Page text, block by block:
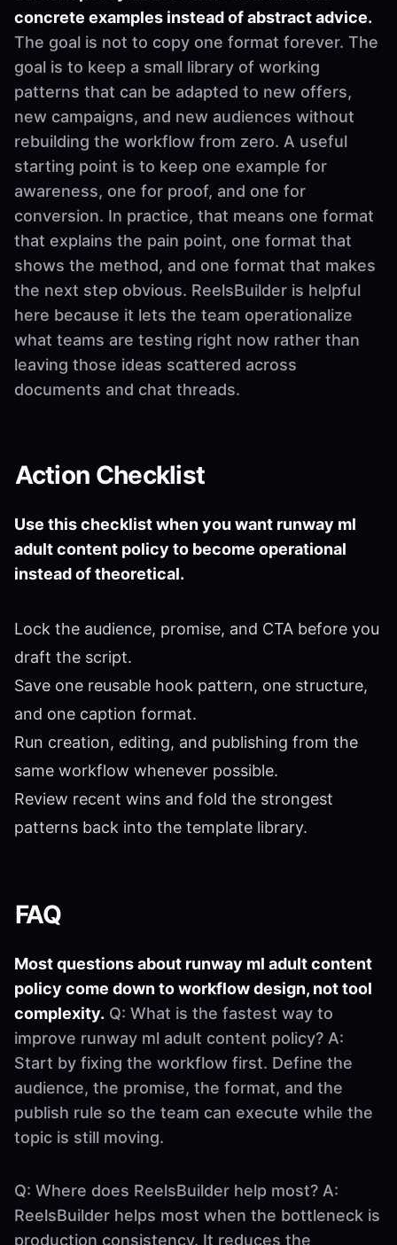
concrete examples instead of abstract advice.
The goal is not to copy one format forever. The
goal is to keep a small library of working
patterns that can be adapted to new offers,
new campaigns, and new audiences without
rebuilding the workflow from zero. A useful
starting point is to keep one example for
awareness, one for proof, and one for
conversion. In practice, that means one format
that explains the pain point, one format that
shows the method, and one format that makes
the next step obvious. ReelsBuilder is helpful
here because it lets the team operationalize
what teams are testing right now rather than
leaving those ideas scattered across
documents and chat threads.
Action Checklist
Use this checklist when you want runway ml
adult content policy to become operational
instead of theoretical.
Lock the audience, promise, and CTA before you
draft the script.
Save one reusable hook pattern, one structure,
and one caption format.
Run creation, editing, and publishing from the
same workflow whenever possible.
Review recent wins and fold the strongest
patterns back into the template library.
FAQ
Most questions about runway ml adult content
policy come down to workflow design, not tool
complexity. Q: What is the fastest way to
improve runway ml adult content policy? A:
Start by fixing the workflow first. Define the
audience, the promise, the format, and the
publish rule so the team can execute while the
topic is still moving.
Q: Where does ReelsBuilder help most? A:
ReelsBuilder helps most when the bottleneck is
production consistency. It reduces the